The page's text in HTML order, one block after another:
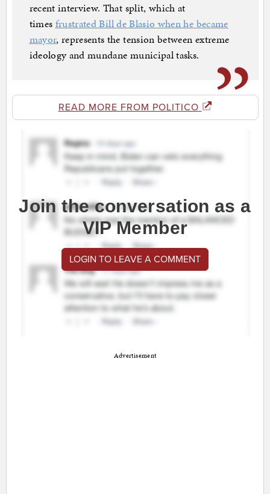
recent interview. That split, which at
times frustrated Bill de Blasio when he became
mayor, represents the tension between extreme
ideology and mundane municipal tasks.
READ MORE FROM POLITICO
Join the conversation as a
VIP Member
LOGIN TO LEAVE A COMMENT
Advertisement